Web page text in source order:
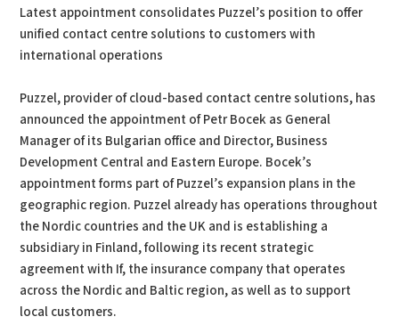
Latest appointment consolidates Puzzel’s position to offer
unified contact centre solutions to customers with
international operations
Puzzel, provider of cloud-based contact centre solutions, has
announced the appointment of Petr Bocek as General
Manager of its Bulgarian office and Director, Business
Development Central and Eastern Europe. Bocek’s
appointment forms part of Puzzel’s expansion plans in the
geographic region. Puzzel already has operations throughout
the Nordic countries and the UK and is establishing a
subsidiary in Finland, following its recent strategic
agreement with If, the insurance company that operates
across the Nordic and Baltic region, as well as to support
local customers.